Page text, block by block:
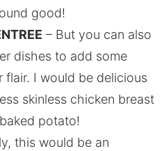
good!
– But you can also
dishes to add some
I would be delicious
skinless chicken breast
potato!
this would be an